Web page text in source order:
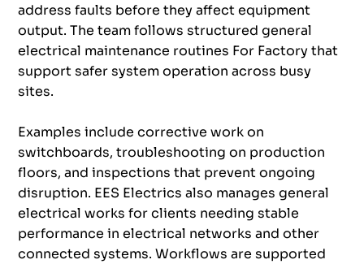
address faults before they affect equipment
output. The team follows structured general
electrical maintenance routines For Factory that
support safer system operation across busy
sites.
Examples include corrective work on
switchboards, troubleshooting on production
floors, and inspections that prevent ongoing
disruption. EES Electrics also manages general
electrical works for clients needing stable
performance in electrical networks and other
connected systems. Workflows are supported